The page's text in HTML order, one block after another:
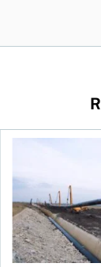
concerned?
do for
Dividend ETFs